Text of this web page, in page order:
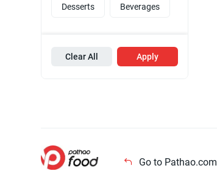
Desserts Beverages
Clear All Apply
Go to Pathao.com